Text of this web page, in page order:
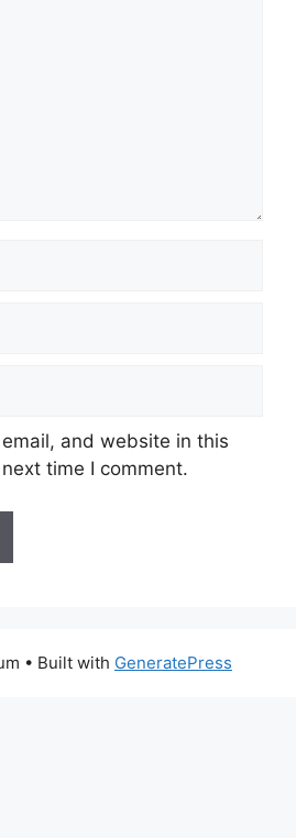
and website in this
time I comment.
• Built with GeneratePress